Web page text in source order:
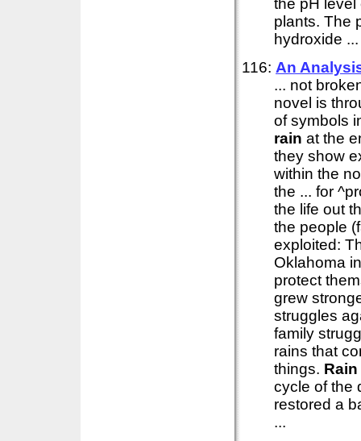
the pH level
plants. The
hydroxide ...
116: An
... not
novel is
of symbols
rain at the
they show
within the
the ... for
the life out
the people
exploited:
Oklahoma
protect
grew
struggles
family
rains that
things. Rain
cycle of the
restored a
...